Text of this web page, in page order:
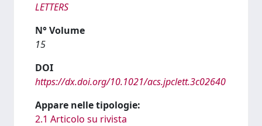
LETTERS
N° Volume
15
DOI
https://dx.doi.org/10.1021/acs.jpclett.3c02640
Appare nelle tipologie:
2.1 Articolo su rivista